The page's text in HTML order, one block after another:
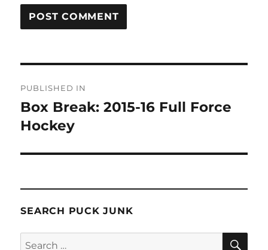
navigation
PUBLISHED IN
Box Break: 2015-16 Full Force
Hockey
SEARCH PUCK JUNK
Search